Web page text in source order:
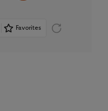
Favorites